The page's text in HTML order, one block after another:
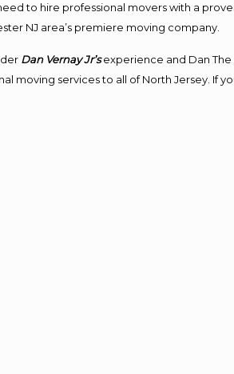
to hire professional movers with a
NJ area’s premiere moving company.
Dan Vernay Jr’s experience and Dan
moving services to all of North Jersey. If